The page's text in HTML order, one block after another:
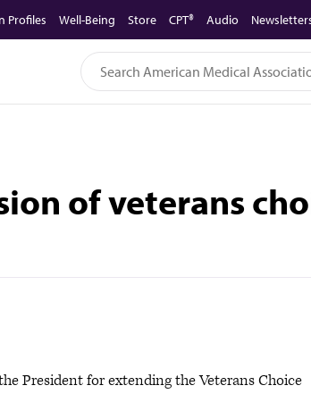
Profiles Well-Being Store CPT® Audio
of veterans
President for extending the Veterans Choice